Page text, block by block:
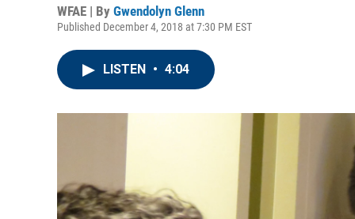
WFAE | By Gwendolyn Glenn
Published December 4, 2018 at 7:30 PM EST
LISTEN • 4:04